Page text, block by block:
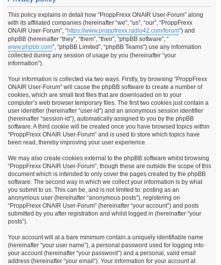
This policy explains in detail how “ProppFrexx ONAIR User-Forum” along
with its affiliated companies (hereinafter “we”, “us”, “our”, “ProppFrexx
ONAIR User-Forum”, “https://www.proppfrexx.radio42.com/forum”) and
phpBB (hereinafter “they”, “them”, “their”, “phpBB software”, “
www.phpbb.com”, “phpBB Limited”, “phpBB Teams”) use any information
collected during any session of usage by you (hereinafter “your
information”).
Your information is collected via two ways. Firstly, by browsing “ProppFrexx
ONAIR User-Forum” will cause the phpBB software to create a number of
cookies, which are small text files that are downloaded on to your
computer’s web browser temporary files. The first two cookies just contain a
user identifier (hereinafter “user-id”) and an anonymous session identifier
(hereinafter “session-id”), automatically assigned to you by the phpBB
software. A third cookie will be created once you have browsed topics within
“ProppFrexx ONAIR User-Forum” and is used to store which topics have
been read, thereby improving your user experience.
We may also create cookies external to the phpBB software whilst browsing
“ProppFrexx ONAIR User-Forum”, though these are outside the scope of this
document which is intended to only cover the pages created by the phpBB
software. The second way in which we collect your information is by what
you submit to us. This can be, and is not limited to: posting as an
anonymous user (hereinafter “anonymous posts”), registering on
“ProppFrexx ONAIR User-Forum” (hereinafter “your account”) and posts
submitted by you after registration and whilst logged in (hereinafter “your
posts”).
Your account will at a bare minimum contain a uniquely identifiable name
(hereinafter “your user name”), a personal password used for logging into
your account (hereinafter “your password”) and a personal, valid email
address (hereinafter “your email”). Your information for your account at